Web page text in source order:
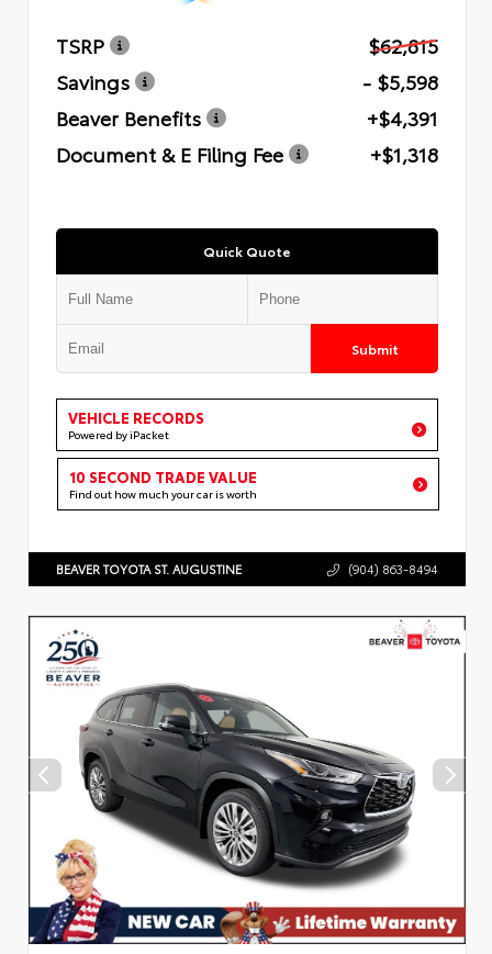
TSRP
$62,815
Savings
- $5,598
Beaver Benefits
+$4,391
Document & E Filing Fee
+$1,318
Quick Quote
Submit
VEHICLE RECORDS
Powered by iPacket
10 SECOND TRADE VALUE
Find out how much your car is worth
BEAVER TOYOTA ST. AUGUSTINE (904) 863-8494